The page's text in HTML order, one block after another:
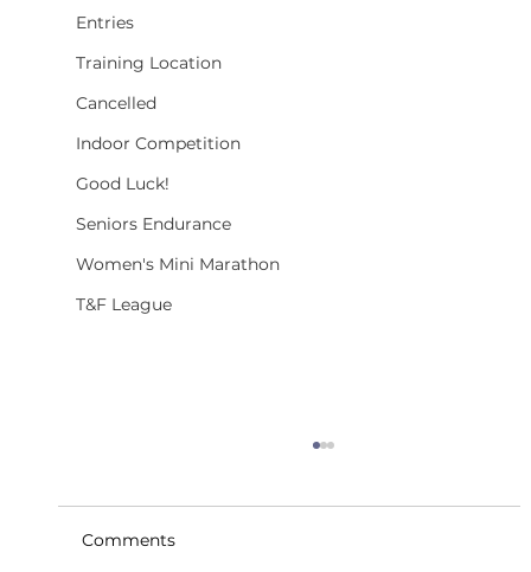
Entries
Training Location
Cancelled
Indoor Competition
Good Luck!
Seniors Endurance
Women's Mini Marathon
T&F League
Comments